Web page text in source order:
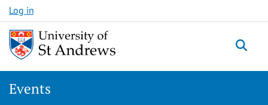
Skip to content
Log in
Events